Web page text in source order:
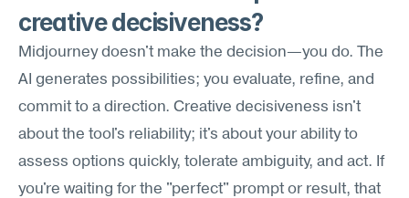
creative decisiveness?
Midjourney doesn't make the decision—you do. The
AI generates possibilities; you evaluate, refine, and
commit to a direction. Creative decisiveness isn't
about the tool's reliability; it's about your ability to
assess options quickly, tolerate ambiguity, and act. If
you're waiting for the "perfect" prompt or result, that